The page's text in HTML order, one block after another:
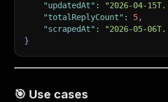
"updatedAt" : "2026-04-
"totalReplyCount" : 5,
"scrapedAt" :
"2026-05-
}
🎯 Use cases